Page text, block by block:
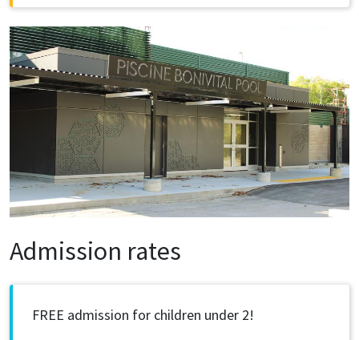
Image
Admission rates
FREE admission for children under 2!